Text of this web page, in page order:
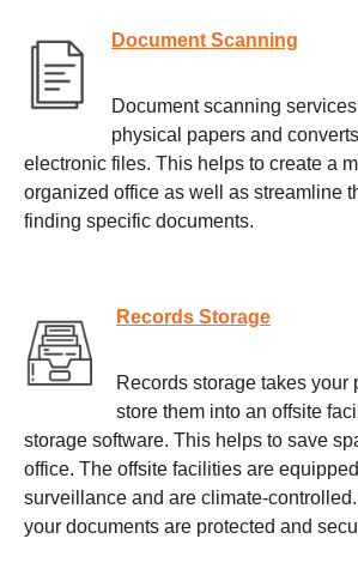
Document Scanning
Document scanning
physical papers and
electronic files. This helps to create a
organized office as well as streamline
finding specific documents.
Records Storage
Records storage takes your
store them into an offsite
storage software. This helps to save
office. The offsite facilities are
surveillance and are climate-
your documents are protected and